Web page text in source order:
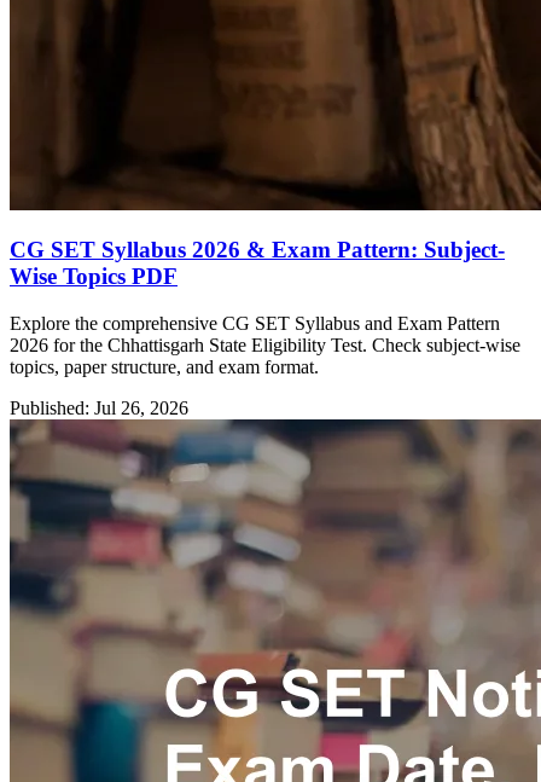
CG SET Syllabus 2026 & Exam Pattern: Subject-
Wise Topics PDF
Explore the comprehensive CG SET Syllabus and Exam Pattern
2026 for the Chhattisgarh State Eligibility Test. Check subject-wise
topics, paper structure, and exam format.
Published: Jul 26, 2026